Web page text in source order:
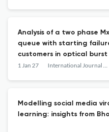
Analysis of a two phase
queue with starting
customers in optical burst
network
1 Jan 27 International Journal of Mathematical Modelling and Numerical Optimisation
Modelling social media
learning: insights from